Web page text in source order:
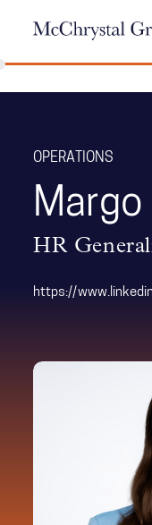
OPERATIONS
Margo
HR
https://